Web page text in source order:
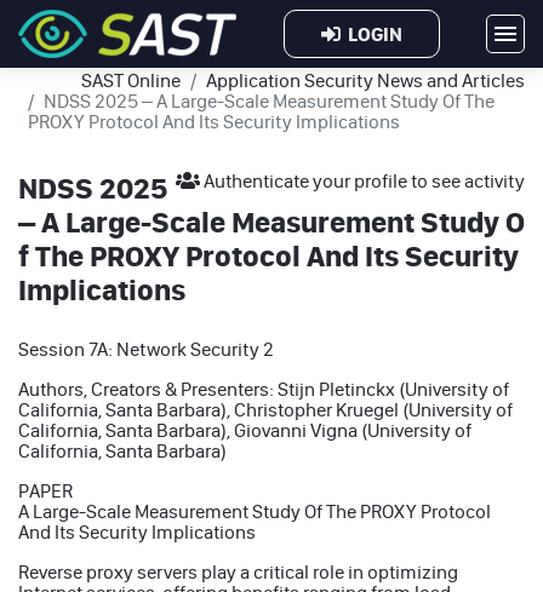
LOGIN
SAST Online
Application Security News and Articles
NDSS 2025 – A Large-Scale Measurement Study Of The
PROXY Protocol And Its Security Implications
Authenticate your profile to see activity
NDSS 2025
– A Large-Scale Measurement Study O
f The PROXY Protocol And Its Security
Implications
Session 7A: Network Security 2
Authors, Creators & Presenters: Stijn Pletinckx (University of
California, Santa Barbara), Christopher Kruegel (University of
California, Santa Barbara), Giovanni Vigna (University of
California, Santa Barbara)
PAPER
A Large-Scale Measurement Study Of The PROXY Protocol
And Its Security Implications
Reverse proxy servers play a critical role in optimizing